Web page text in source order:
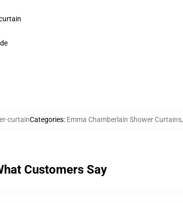
curtainCategories: Emma Chamberlain Shower Curtains,
Customers Say